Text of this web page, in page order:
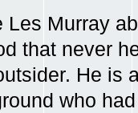
Les Murray
that never
He is
who